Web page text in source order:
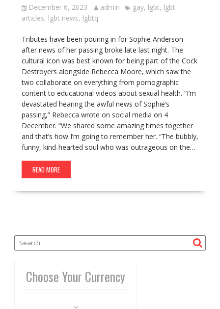
December 6, 2023 admin gay, lgbt, lgbt
articles, lgbt news, lgbtq
Tributes have been pouring in for Sophie Anderson
after news of her passing broke late last night. The
cultural icon was best known for being part of the Cock
Destroyers alongside Rebecca Moore, which saw the
two collaborate on everything from pornographic
content to educational videos about sexual health. “I’m
devastated hearing the awful news of Sophie’s
passing,” Rebecca wrote on social media on 4
December. “We shared some amazing times together
and that’s how I’m going to remember her. “The bubbly,
funny, kind-hearted soul who was outrageous on the…
READ MORE
Choose Your Currency